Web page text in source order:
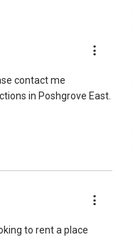
contact me
in Poshgrove East.
to rent a place